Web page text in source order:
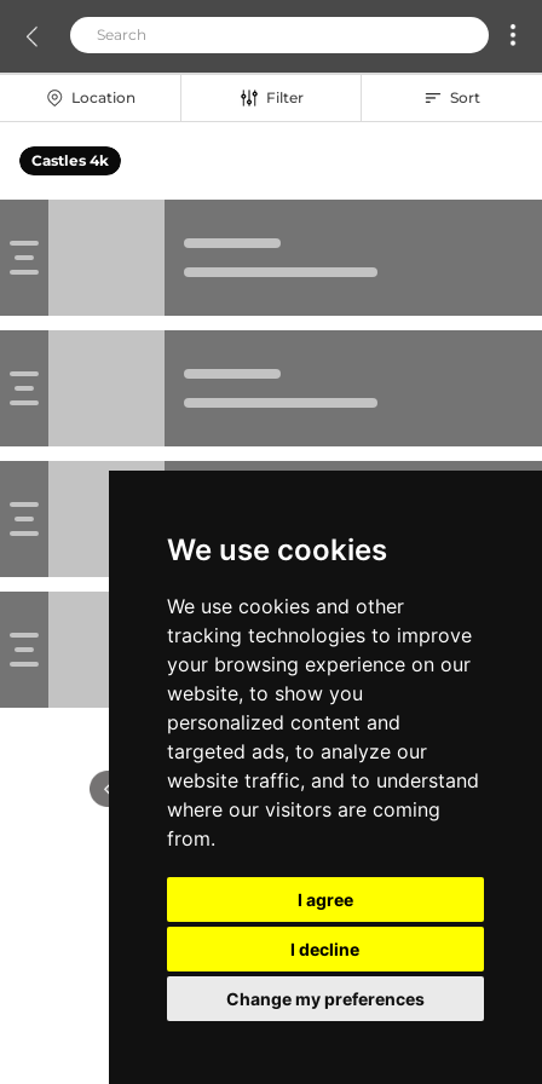
We use cookies
We use cookies and other
tracking technologies to improve
your browsing experience on our
website, to show you
personalized content and
targeted ads, to analyze our
website traffic, and to understand
where our visitors are coming
from.
I agree
I decline
Change my preferences
Location Filter Sort
Castles 4k